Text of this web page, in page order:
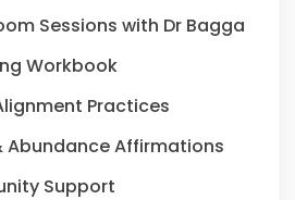
Sessions with Dr Bagga
Workbook
Practices
Affirmations
Support